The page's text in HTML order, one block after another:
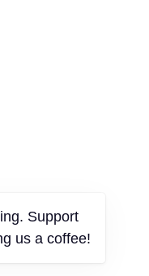
Support
us a coffee!